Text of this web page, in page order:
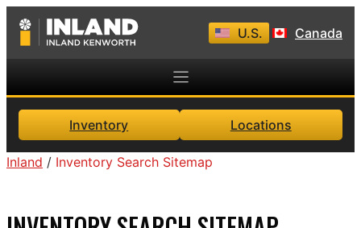
Skip
U.S. Canada
Inventory Locations
Inland / Inventory Search Sitemap